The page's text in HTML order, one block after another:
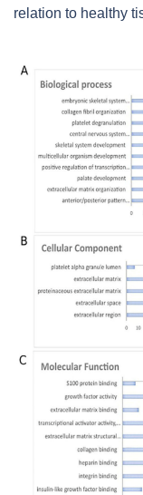
relation to healthy